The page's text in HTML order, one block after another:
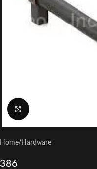
Click to enlarge
Home/ Hardware
386